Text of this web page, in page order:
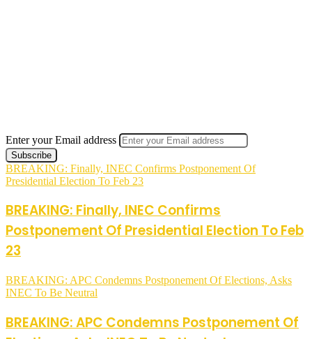
Enter your Email address
BREAKING: Finally, INEC Confirms Postponement Of
Presidential Election To Feb 23
BREAKING: Finally, INEC Confirms
Postponement Of Presidential Election To Feb
23
BREAKING: APC Condemns Postponement Of Elections, Asks
INEC To Be Neutral
BREAKING: APC Condemns Postponement Of